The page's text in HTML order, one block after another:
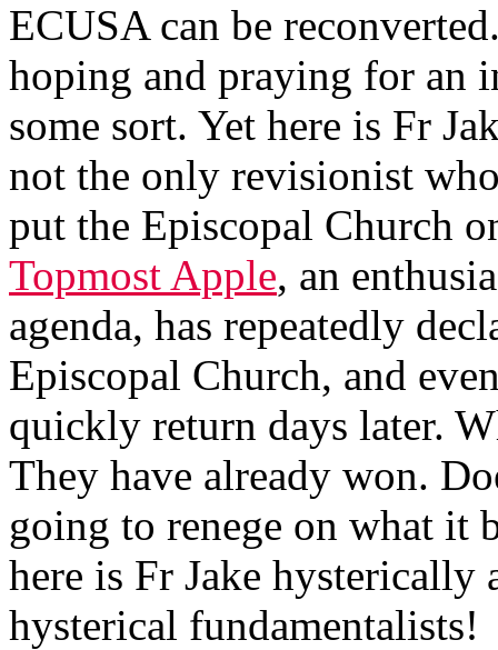
ECUSA can be
hoping and praying for an
some sort. Yet here is Fr
not the only revisionist
put the Episcopal Church
Topmost Apple, an
agenda, has repeatedly
Episcopal Church, and
quickly return days later.
They have already won.
going to renege on what it
here is Fr Jake hysterically
hysterical fundamentalists!